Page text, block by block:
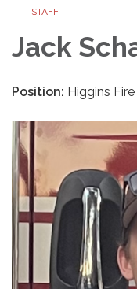
STAFF
Jack
Position: Higgins